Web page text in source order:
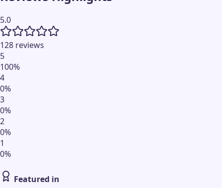
5.0
128 reviews
5
100%
4
0%
3
0%
2
0%
1
0%
Featured in